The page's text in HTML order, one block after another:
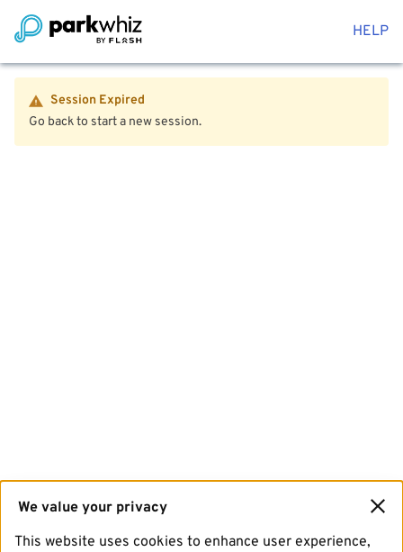
HELP
Session Expired
Go back to start a new session.
We value your privacy
This website uses cookies to enhance user experience,